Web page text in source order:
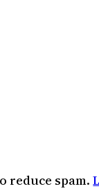
reduce spam.